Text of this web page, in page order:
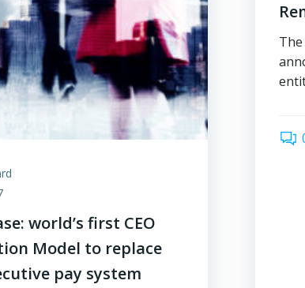
world’s first CEO
Model to replace
pay system